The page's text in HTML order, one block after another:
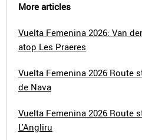
More articles
Vuelta Femenina 2026: Van
atop Les Praeres
Vuelta Femenina 2026 Route
de Nava
Vuelta Femenina 2026 Route
L'Angliru